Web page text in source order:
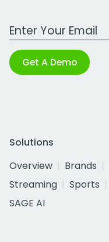
Work Email Address
Get A Demo
Solutions
Overview
Brands
Streaming
Sports
SAGE AI